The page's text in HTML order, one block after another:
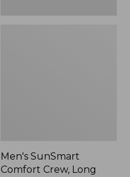
Men's SunSmart
Comfort Crew, Long